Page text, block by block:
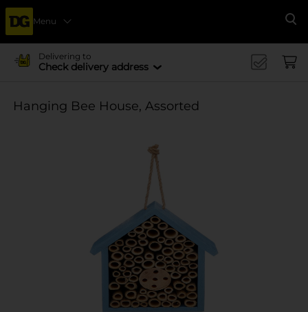
Menu
Delivering to
Check delivery address
Hanging Bee House, Assorted